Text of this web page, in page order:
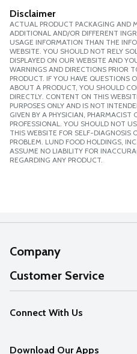
Disclaimer
ACTUAL PRODUCT PACKAGING AND
ADDITIONAL AND/OR DIFFERENT
USAGE INFORMATION THAN THE
WEBSITE. YOU SHOULD NOT RELY
DISPLAYED ON OUR WEBSITE AND
WARNINGS AND DIRECTIONS PRIOR
PRODUCT. IF YOU HAVE QUESTIONS
ABOUT A PRODUCT, YOU SHOULD
DIRECTLY. CONTENT ON THIS
PURPOSES ONLY AND IS NOT
GIVEN BY A PHYSICIAN, PHARMACIST
PROFESSIONAL. YOU SHOULD NOT
THIS WEBSITE FOR SELF-DIAGNOSIS
PROBLEM. LUND FOOD HOLDINGS,
ASSUME NO LIABILITY FOR
REGARDING ANY PRODUCT.
Company
About Us
Our Values
Careers
Customer Service
Help
FAQs
Connect With Us
Download Our Apps